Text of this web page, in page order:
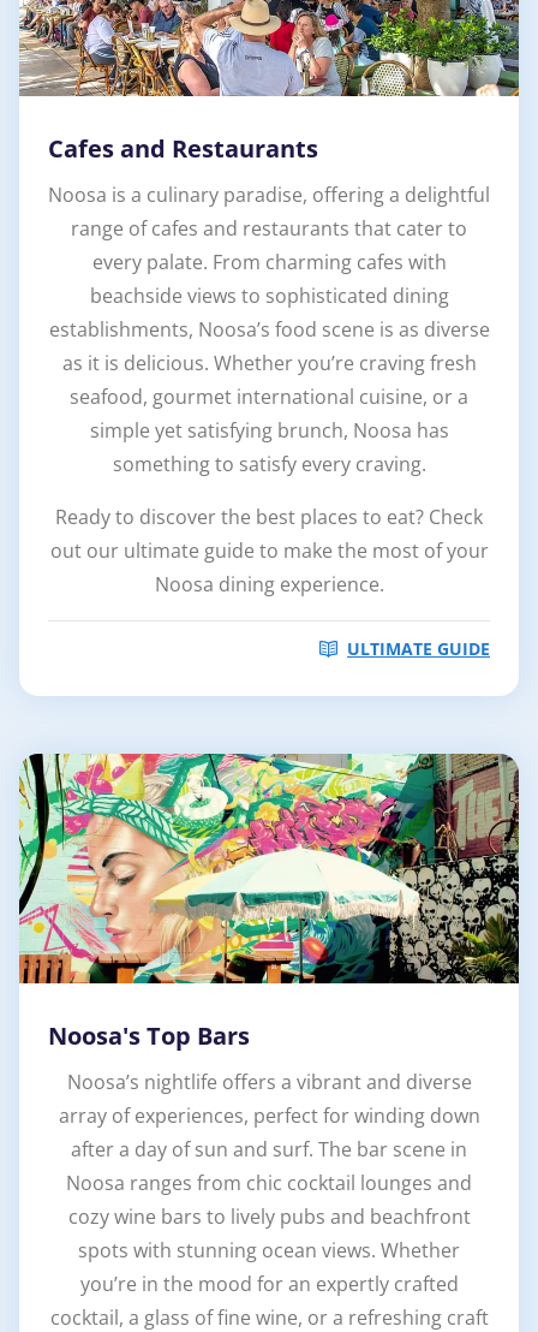
Cafes and Restaurants
Noosa is a culinary paradise, offering a delightful
range of cafes and restaurants that cater to
every palate. From charming cafes with
beachside views to sophisticated dining
establishments, Noosa’s food scene is as diverse
as it is delicious. Whether you’re craving fresh
seafood, gourmet international cuisine, or a
simple yet satisfying brunch, Noosa has
something to satisfy every craving.
Ready to discover the best places to eat? Check
out our ultimate guide to make the most of your
Noosa dining experience.
ULTIMATE GUIDE
Noosa's Top Bars
Noosa’s nightlife offers a vibrant and diverse
array of experiences, perfect for winding down
after a day of sun and surf. The bar scene in
Noosa ranges from chic cocktail lounges and
cozy wine bars to lively pubs and beachfront
spots with stunning ocean views. Whether
you’re in the mood for an expertly crafted
cocktail, a glass of fine wine, or a refreshing craft